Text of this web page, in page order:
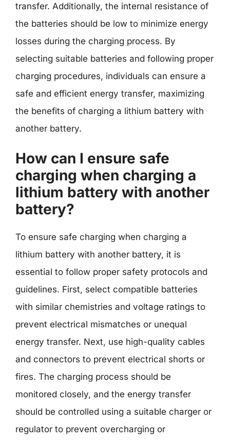
transfer. Additionally, the internal resistance of
the batteries should be low to minimize energy
losses during the charging process. By
selecting suitable batteries and following proper
charging procedures, individuals can ensure a
safe and efficient energy transfer, maximizing
the benefits of charging a lithium battery with
another battery.
How can I ensure safe
charging when charging a
lithium battery with another
battery?
To ensure safe charging when charging a
lithium battery with another battery, it is
essential to follow proper safety protocols and
guidelines. First, select compatible batteries
with similar chemistries and voltage ratings to
prevent electrical mismatches or unequal
energy transfer. Next, use high-quality cables
and connectors to prevent electrical shorts or
fires. The charging process should be
monitored closely, and the energy transfer
should be controlled using a suitable charger or
regulator to prevent overcharging or